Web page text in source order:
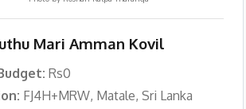
Mari Amman Kovil
Rs0
FJ4H+MRW, Matale, Sri Lanka